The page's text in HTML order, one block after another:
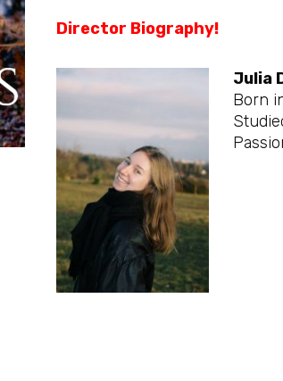
Director Biography!
Julia
Born